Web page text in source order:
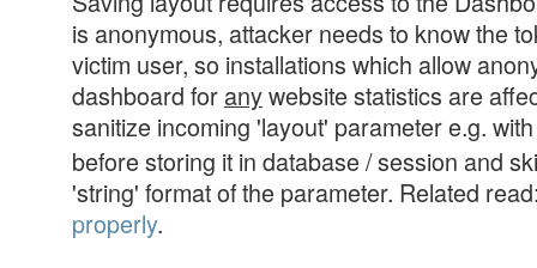
is anonymous, attacker needs to know the
victim user, so installations which allow
dashboard for anywebsite statistics are
sanitize incoming 'layout' parameter e.g.
before storing it in database / session and
'string' format of the parameter. Related
properly.